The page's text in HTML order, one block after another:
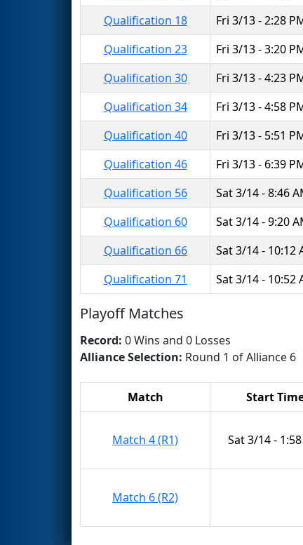
Qualification 18
Fri 3/13 - 2:28
Qualification 23
Fri 3/13 - 3:20
Qualification 30
Fri 3/13 - 4:23
Qualification 34
Fri 3/13 - 4:58
Qualification 40
Fri 3/13 - 5:51
Qualification 46
Fri 3/13 - 6:39
Qualification 56
Sat 3/14 - 8:46
Qualification 60
Sat 3/14 - 9:20
Qualification 66
Sat 3/14 - 10:12
Qualification 71
Sat 3/14 - 10:52
Playoff Matches
Record: 0 Wins and 0 Losses
Alliance Selection: Round 1 of Alliance 6
Match Start
Match 4 (R1) Sat 3/14 -
Match 6 (R2)